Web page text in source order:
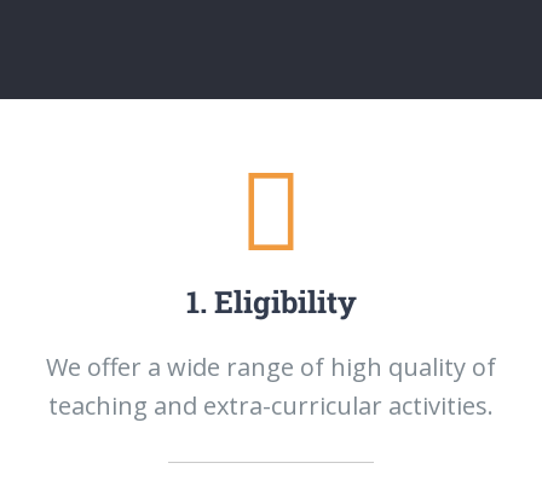
1. Eligibility
We offer a wide range of high quality of
teaching and extra-curricular activities.